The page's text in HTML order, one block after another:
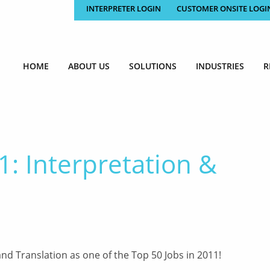
INTERPRETER LOGIN CUSTOMER ONSITE
HOME ABOUT US SOLUTIONS INDUSTRIES
Interpretation &
Translation as one of the Top 50 Jobs in 2011!